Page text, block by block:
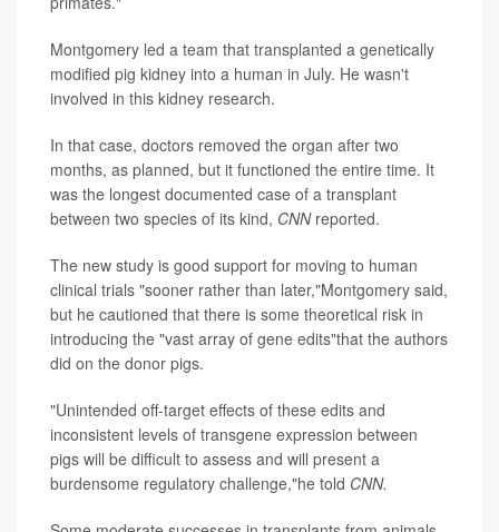
Montgomery led a team that transplanted a genetically
modified pig kidney into a human in July. He wasn't
involved in this kidney research.
In that case, doctors removed the organ after two
months, as planned, but it functioned the entire time. It
was the longest documented case of a transplant
between two species of its kind, CNNreported.
The new study is good support for moving to human
clinical trials "sooner rather than later,"Montgomery said,
but he cautioned that there is some theoretical risk in
introducing the "vast array of gene edits"that the authors
did on the donor pigs.
"Unintended off-target effects of these edits and
inconsistent levels of transgene expression between
pigs will be difficult to assess and will present a
burdensome regulatory challenge,"he told CNN.